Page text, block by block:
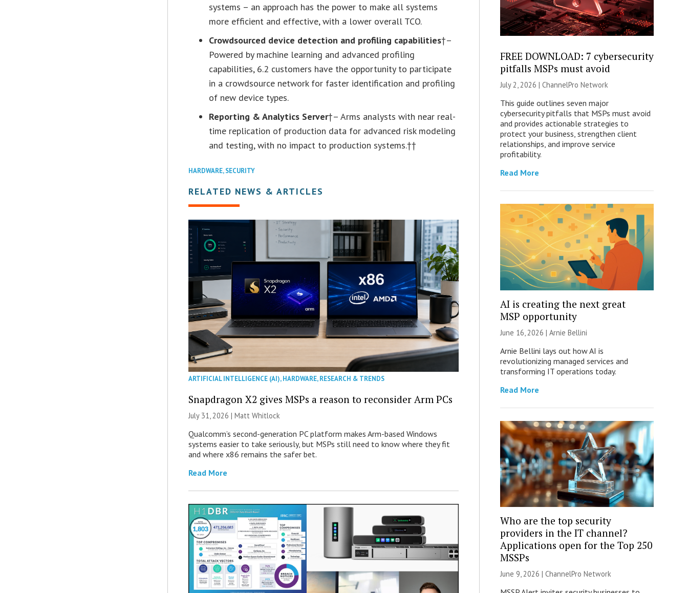
systems – an approach has the power to make all systems
more efficient and effective, with a lower overall TCO.
Crowdsourced device detection and profiling capabilities†–
Powered by machine learning and advanced profiling
capabilities, 6.2 customers have the opportunity to participate
in a crowdsource network for faster identification and profiling
of new device types.
Reporting & Analytics Server†– Arms analysts with near real-
time replication of production data for advanced risk modeling
and testing, with no impact to production systems.††
HARDWARE,SECURITY
RELATED NEWS & ARTICLES
ARTIFICIAL INTELLIGENCE (AI),HARDWARE,RESEARCH & TRENDS
Snapdragon X2 gives MSPs a reason to reconsider Arm PCs
July 31, 2026 |Matt Whitlock
Qualcomm’s second-generation PC platform makes Arm-based Windows
systems easier to take seriously, but MSPs still need to know where they fit
and where x86 remains the safer bet.
Read More
FREE DOWNLOAD: 7 cybersecurity
pitfalls MSPs must avoid
July 2, 2026 | ChannelPro Network
This guide outlines seven major
cybersecurity pitfalls that MSPs must avoid
and provides actionable strategies to
protect your business, strengthen client
relationships, and improve service
profitability.
Read More
AI is creating the next great
MSP opportunity
June 16, 2026 | Arnie Bellini
Arnie Bellini lays out how AI is
revolutionizing managed services and
transforming IT operations today.
Read More
Who are the top security
providers in the IT channel?
Applications open for the Top 250
MSSPs
June 9, 2026 | ChannelPro Network